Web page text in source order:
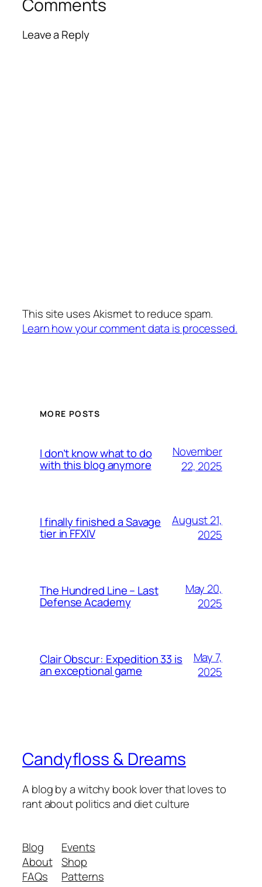
Comments
Leave a Reply
This site uses Akismet to reduce spam.
Learn how your comment data is processed.
MORE POSTS
I don’t know what to do
with this blog anymore
November
22, 2025
I finally finished a Savage
tier in FFXIV
August 21,
2025
The Hundred Line – Last
Defense Academy
May 20,
2025
Clair Obscur: Expedition 33 is
an exceptional game
May 7,
2025
Candyfloss & Dreams
A blog by a witchy book lover that loves to
rant about politics and diet culture
Blog
About
FAQs
Events
Shop
Patterns